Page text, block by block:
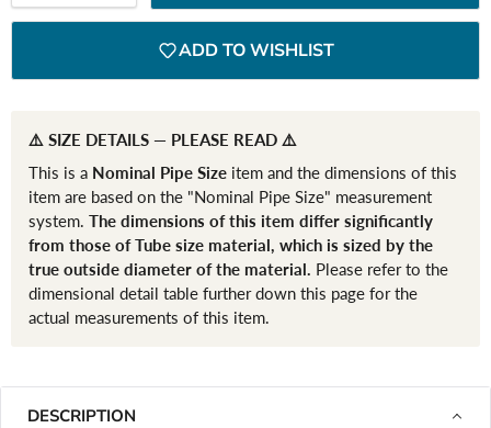
ADD TO WISHLIST
⚠️ SIZE DETAILS — PLEASE READ ⚠️
This is a Nominal Pipe Size item and the dimensions of this
item are based on the "Nominal Pipe Size" measurement
system. The dimensions of this item differ significantly
from those of Tube size material, which is sized by the
true outside diameter of the material. Please refer to the
dimensional detail table further down this page for the
actual measurements of this item.
DESCRIPTION